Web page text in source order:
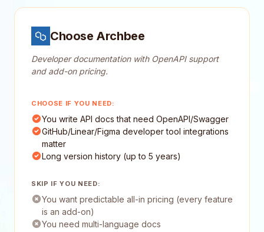
Choose Archbee
Developer documentation with OpenAPI support
and add-on pricing.
CHOOSE IF YOU NEED:
You write API docs that need OpenAPI/Swagger
GitHub/Linear/Figma developer tool integrations
matter
Long version history (up to 5 years)
SKIP IF YOU NEED:
You want predictable all-in pricing (every feature
is an add-on)
You need multi-language docs